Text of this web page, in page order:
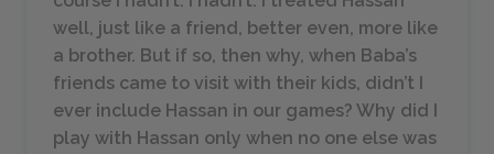
well, just like a friend, better even, more like
a brother. But if so, then why, when Baba’s
friends came to visit with their kids, didn’t I
ever include Hassan in our games? Why did I
play with Hassan only when no one else was